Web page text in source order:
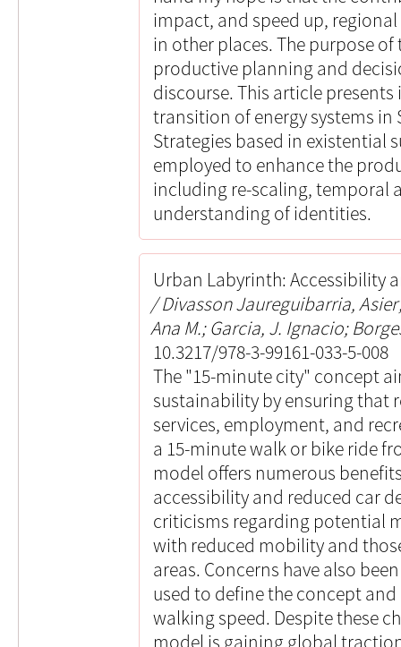
impact, and speed up,
in other places. The purpose
productive planning and
discourse. This article
transition of energy systems in
Strategies based in existential
employed to enhance the
including re-scaling, temporal
understanding of identities.
Urban Labyrinth: Accessibility
Divasson Jaureguibarria,
Ana M.; Garcia, J. Ignacio;
10.3217/978-3-99161-033-5-008
The "15-minute city" concept
sustainability by ensuring that
services, employment, and
a 15-minute walk or bike ride
model offers numerous
accessibility and reduced car
criticisms regarding potential
with reduced mobility and
areas. Concerns have also
used to define the concept
walking speed. Despite these